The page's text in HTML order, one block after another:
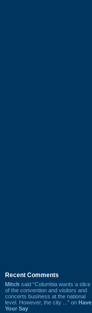
Recent Comments
Mitch said “Columbia wants a slice
of the convention and visitors and
concerts business at the national
level. However, the city ...” on Have
Your Say